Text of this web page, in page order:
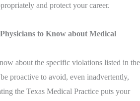
and protect your career.
to Know about Medical
about the specific violations listed in the
proactive to avoid, even inadvertently,
the Texas Medical Practice puts your